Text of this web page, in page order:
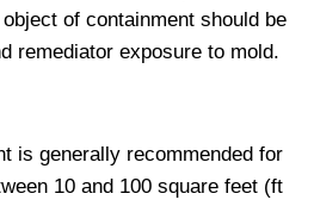
of containment should be
remediator exposure to mold.
is generally recommended for
10 and 100 square feet (ft